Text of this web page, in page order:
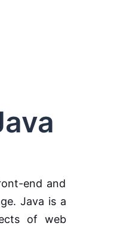
end and
Java is a
of web